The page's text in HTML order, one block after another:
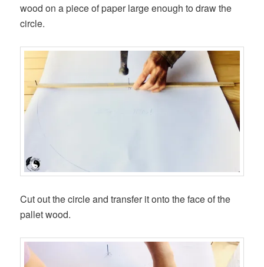
wood on a piece of paper large enough to draw the
circle.
Cut out the circle and transfer it onto the face of the
pallet wood.